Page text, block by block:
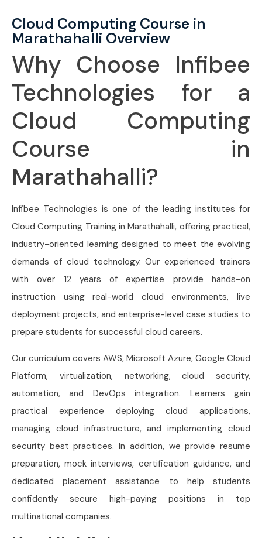
Cloud Computing Course in
Marathahalli Overview
Why Choose Infibee
Technologies for a
Cloud Computing
Course in
Marathahalli?
Infibee Technologies is one of the leading institutes for
Cloud Computing Training in Marathahalli, offering practical,
industry-oriented learning designed to meet the evolving
demands of cloud technology. Our experienced trainers
with over 12 years of expertise provide hands-on
instruction using real-world cloud environments, live
deployment projects, and enterprise-level case studies to
prepare students for successful cloud careers.
Our curriculum covers AWS, Microsoft Azure, Google Cloud
Platform, virtualization, networking, cloud security,
automation, and DevOps integration. Learners gain
practical experience deploying cloud applications,
managing cloud infrastructure, and implementing cloud
security best practices. In addition, we provide resume
preparation, mock interviews, certification guidance, and
dedicated placement assistance to help students
confidently secure high-paying positions in top
multinational companies.